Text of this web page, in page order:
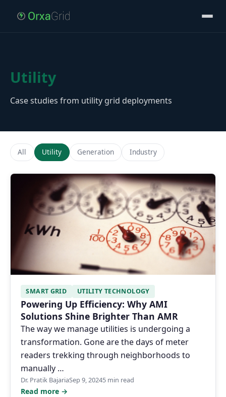
Utility
Case studies from utility grid deployments
All Utility Generation Industry
SMART GRID UTILITY TECHNOLOGY
Powering Up Efficiency: Why AMI
Solutions Shine Brighter Than AMR
The way we manage utilities is undergoing a
transformation. Gone are the days of meter
readers trekking through neighborhoods to
manually …
Dr. Pratik BajariaSep 9, 20245 min read
Read more →